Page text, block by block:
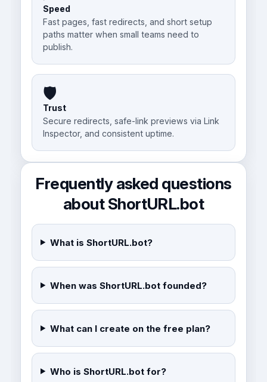
Speed
Fast pages, fast redirects, and short setup
paths matter when small teams need to
publish.
🛡️
Trust
Secure redirects, safe-link previews via Link
Inspector, and consistent uptime.
Frequently asked questions
about ShortURL.bot
What is ShortURL.bot?
When was ShortURL.bot founded?
What can I create on the free plan?
Who is ShortURL.bot for?